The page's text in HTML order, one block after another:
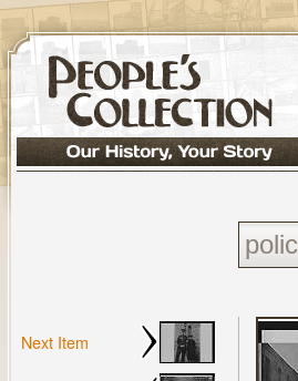
Next Item